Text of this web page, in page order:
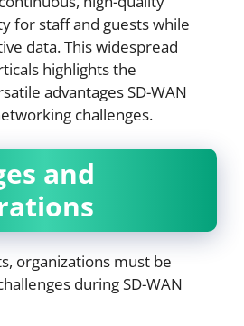
for staff and guests while
data. This widespread
highlights the
advantages SD-WAN
challenges.
and
organizations must be
during SD-WAN